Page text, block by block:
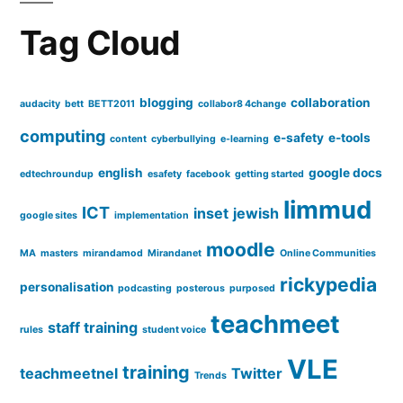
Tag Cloud
audacity bett BETT2011 blogging collabor8 4change collaboration
computing content cyberbullying e-learning e-safety e-tools
edtechroundup english esafety facebook getting started google docs
google sites ICT implementation inset jewish limmud
MA masters mirandamod Mirandanet moodle Online Communities
personalisation podcasting posterous purposed rickypedia
rules staff training student voice teachmeet
teachmeetnel training Trends Twitter VLE